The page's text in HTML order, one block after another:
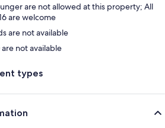
are not allowed at this property; All
are welcome
are not available
not available
types